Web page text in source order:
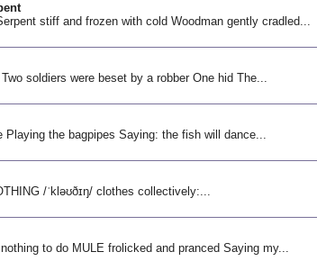
stiff and frozen with cold Woodman gently cradled...
soldiers were beset by a robber One hid The...
Playing the bagpipes Saying: the fish will dance...
/ˈkləʊðɪŋ/ clothes collectively:...
to do MULE frolicked and pranced Saying my...